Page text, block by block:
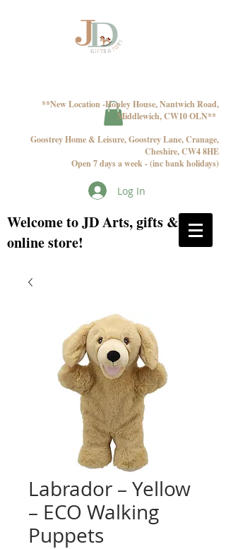
**New Location -Hopley House, Nantwich Road,
Middlewich, CW10 OLN**
Goostrey Home & Leisure, Goostrey Lane, Cranage,
Cheshire, CW4 8HE
Open 7 days a week - (inc bank holidays)
Log In
Welcome to JD Arts, gifts & toys
online store!
Labrador – Yellow
– ECO Walking
Puppets